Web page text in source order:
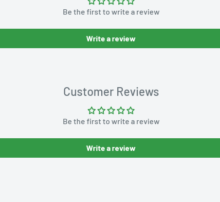
Be the first to write a review
Write a review
Customer Reviews
Be the first to write a review
Write a review